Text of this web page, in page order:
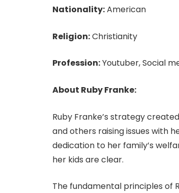
Nationality:American
Religion:Christianity
Profession:Youtuber, Social
About Ruby Franke:
Ruby Franke’s strategy
and others raising issues with
dedication to her family’s
her kids are clear.
The fundamental principles of